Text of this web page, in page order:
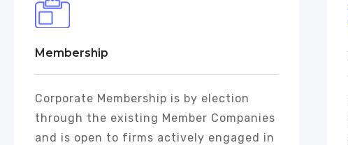
Membership
Corporate Membership is by election
through the existing Member Companies
and is open to firms actively engaged in